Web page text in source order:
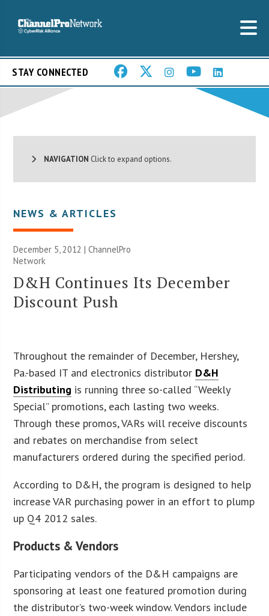
STAY CONNECTED
NAVIGATION Click to expand options.
NEWS & ARTICLES
December 5, 2012 |ChannelPro
Network
D&H Continues Its December
Discount Push
Throughout the remainder of December, Hershey,
Pa.-based IT and electronics distributor D&H
Distributing is running three so-called “Weekly
Special” promotions, each lasting two weeks.
Through these promos, VARs will receive discounts
and rebates on merchandise from select
manufacturers ordered during the specified period.
According to D&H, the program is designed to help
increase VAR purchasing power in an effort to plump
up Q4 2012 sales.
Products & Vendors
Participating vendors of the D&H campaigns are
sponsoring at least one featured promotion during
the distributor’s two-week window. Vendors include